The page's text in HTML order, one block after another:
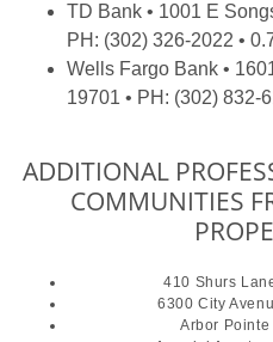
TD Bank • 1001 E
PH: (302) 326-2022 •
Wells Fargo Bank •
19701 • PH: (302) 832-
ADDITIONAL
COMMUNITIES
410 Shurs
6300 City
Arbor Pointe